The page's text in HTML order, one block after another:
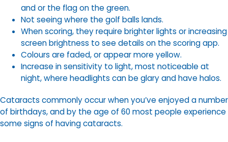
and or the flag on the green.
Not seeing where the golf balls lands.
When scoring, they require brighter lights or increasing
screen brightness to see details on the scoring app.
Colours are faded, or appear more yellow.
Increase in sensitivity to light, most noticeable at
night, where headlights can be glary and have halos.
Cataracts commonly occur when you’ve enjoyed a number
of birthdays, and by the age of 60 most people experience
some signs of having cataracts.